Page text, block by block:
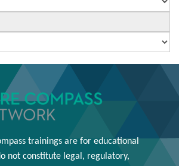
trainings are for educational
not constitute legal, regulatory,